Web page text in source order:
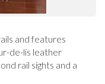
and features
de-lis leather
rail sights and a